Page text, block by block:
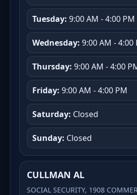
Tuesday: 9:00 AM - 4:00 PM
Wednesday: 9:00 AM - 4:00
Thursday: 9:00 AM - 4:00
Friday: 9:00 AM - 4:00 PM
Saturday: Closed
Sunday: Closed
CULLMAN AL
SOCIAL SECURITY, 1908